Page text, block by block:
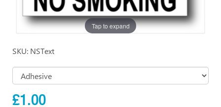
Tap to expand
SKU: NSText
£1.00